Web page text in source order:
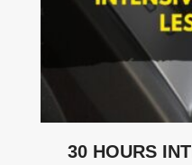
30 HOURS